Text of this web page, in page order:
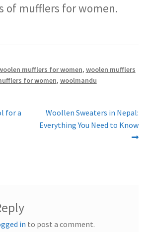
of mufflers for women.
mufflers for women, woolen mufflers
for women, woolmandu
for a
Next
post:
Woollen Sweaters in Nepal:
Everything You Need to Know
in to post a comment.